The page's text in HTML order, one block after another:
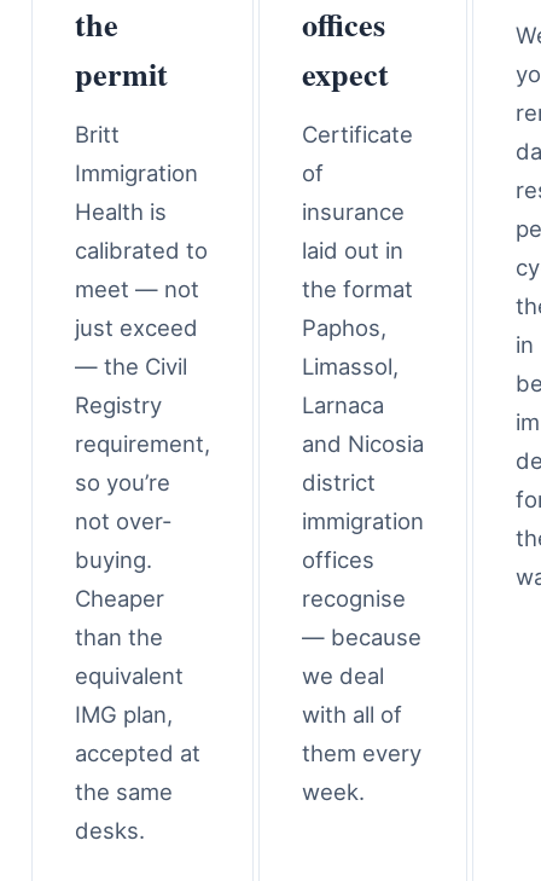
the
permit
Britt
Immigration
Health is
calibrated to
meet — not
just exceed
— the Civil
Registry
requirement,
so you’re
not over-
buying.
Cheaper
than the
equivalent
IMG plan,
accepted at
the same
desks.
offices
expect
Certificate
of
insurance
laid out in
the format
Paphos,
Limassol,
Larnaca
and Nicosia
district
immigration
offices
recognise
— because
we deal
with all of
them every
week.
in